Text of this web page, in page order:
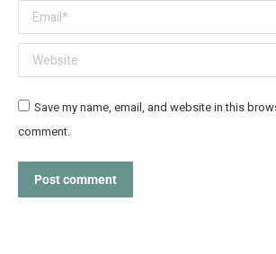
Email *
Website
Save my name, email, and website in this
comment.
Post comment